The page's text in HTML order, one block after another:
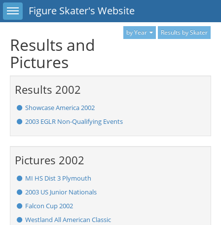
Toggle sidebarFigure Skater's Website
by Year Results by Skater
Results and
Pictures
Results 2002
Showcase America 2002
2003 EGLR Non-Qualifying Events
Pictures 2002
MI HS Dist 3 Plymouth
2003 US Junior Nationals
Falcon Cup 2002
Westland All American Classic